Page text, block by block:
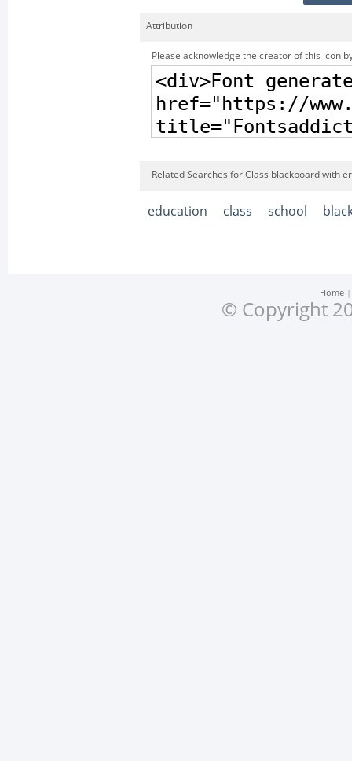
Attribution
Please acknowledge the creator of this icon
Related Searches for Class blackboard with
education class school
Home
© Copyright